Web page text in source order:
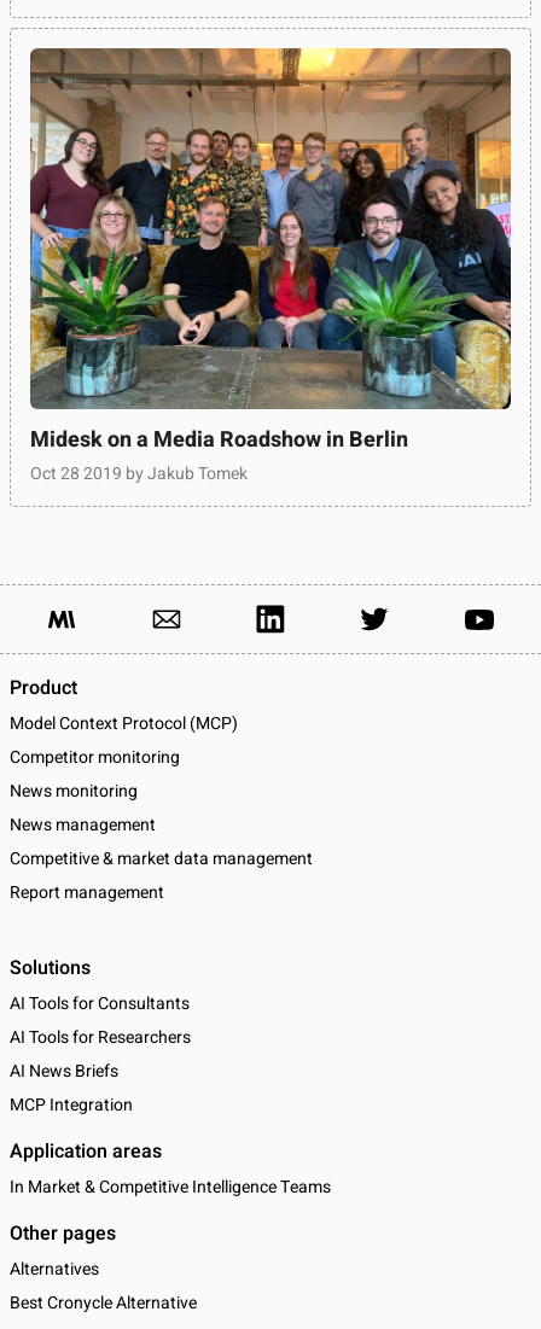
Midesk on a Media Roadshow in Berlin
Oct 28 2019 by Jakub Tomek
Product
Model Context Protocol (MCP)
Competitor monitoring
News monitoring
News management
Competitive & market data management
Report management
Solutions
AI Tools for Consultants
AI Tools for Researchers
AI News Briefs
MCP Integration
Application areas
In Market & Competitive Intelligence Teams
Other pages
Alternatives
Best Cronycle Alternative